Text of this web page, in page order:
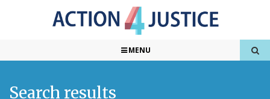
MENU
Search results